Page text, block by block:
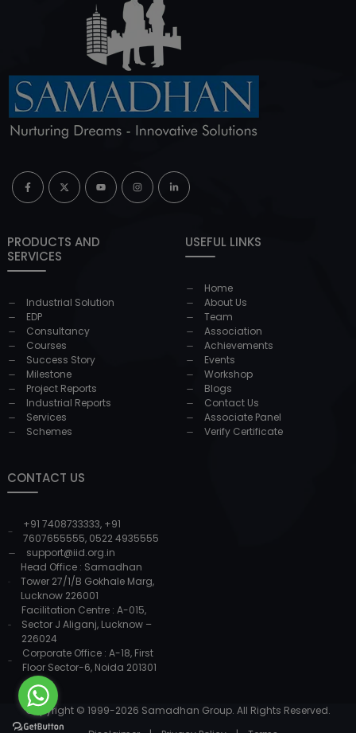
PRODUCTS AND
SERVICES
Industrial Solution
EDP
Consultancy
Courses
Success Story
Milestone
Project Reports
Industrial Reports
Services
Schemes
USEFUL LINKS
Home
About Us
Team
Association
Achievements
Events
Workshop
Blogs
Contact Us
Associate Panel
Verify Certificate
CONTACT US
+91 7408733333, +91
7607655555, 0522 4935555
support@iid.org.in
Head Office : Samadhan
Tower 27/1/B Gokhale Marg,
Lucknow 226001
Facilitation Centre : A-015,
Sector J Aliganj, Lucknow –
226024
Corporate Office : A-18, First
Floor Sector-6, Noida 201301
Copyright © 1999-2026 Samadhan Group. All Rights Reserved.